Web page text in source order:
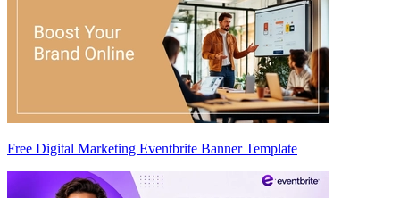
Free Digital Marketing Eventbrite Banner Template